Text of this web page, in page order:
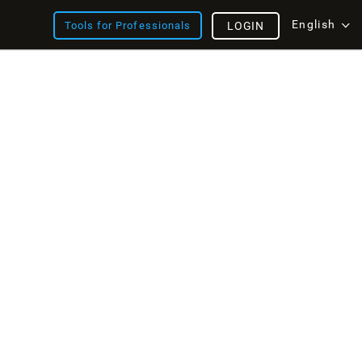
Tools for Professionals English
LOGIN